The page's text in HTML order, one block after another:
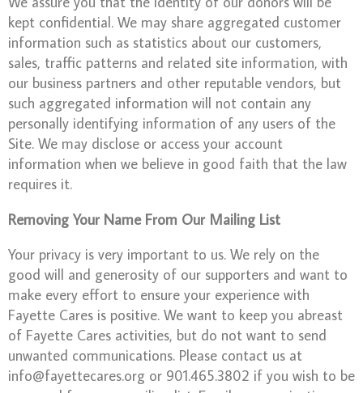
kept confidential. We may share aggregated customer
information such as statistics about our customers,
sales, traffic patterns and related site information, with
our business partners and other reputable vendors, but
such aggregated information will not contain any
personally identifying information of any users of the
Site. We may disclose or access your account
information when we believe in good faith that the law
requires it.
Removing Your Name From Our Mailing List
Your privacy is very important to us. We rely on the
good will and generosity of our supporters and want to
make every effort to ensure your experience with
Fayette Cares is positive. We want to keep you abreast
of Fayette Cares activities, but do not want to send
unwanted communications. Please contact us at
info@fayettecares.org or 901.465.3802 if you wish to be